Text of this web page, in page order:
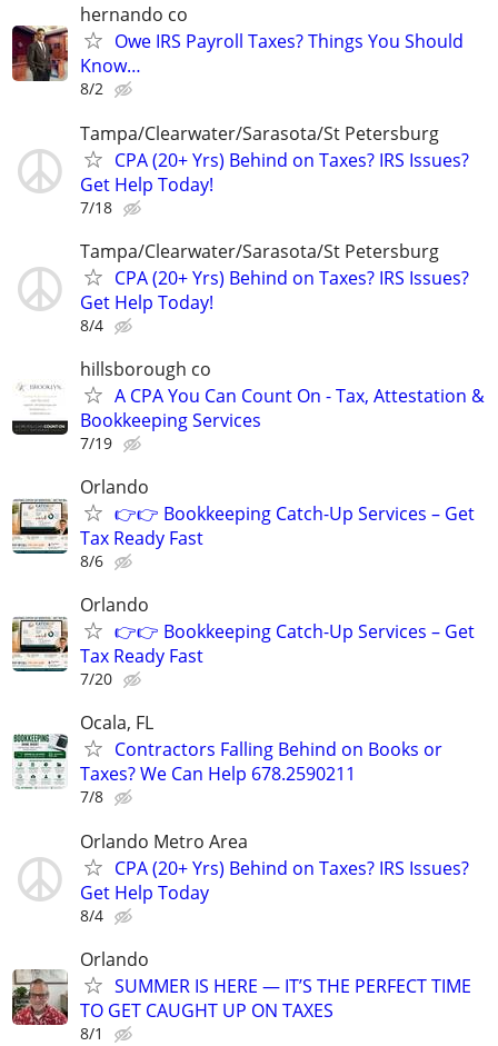
hernando co
Owe IRS Payroll Taxes? Things You Should
Know…
8/2
Tampa/Clearwater/Sarasota/St Petersburg
CPA (20+ Yrs) Behind on Taxes? IRS Issues?
Get Help Today!
7/18
Tampa/Clearwater/Sarasota/St Petersburg
CPA (20+ Yrs) Behind on Taxes? IRS Issues?
Get Help Today!
8/4
hillsborough co
A CPA You Can Count On - Tax, Attestation &
Bookkeeping Services
7/19
Orlando
👉👉 Bookkeeping Catch-Up Services – Get
Tax Ready Fast
8/6
Orlando
👉👉 Bookkeeping Catch-Up Services – Get
Tax Ready Fast
7/20
Ocala, FL
Contractors Falling Behind on Books or
Taxes? We Can Help 678.2590211
7/8
Orlando Metro Area
CPA (20+ Yrs) Behind on Taxes? IRS Issues?
Get Help Today
8/4
Orlando
SUMMER IS HERE — IT’S THE PERFECT TIME
TO GET CAUGHT UP ON TAXES
8/1